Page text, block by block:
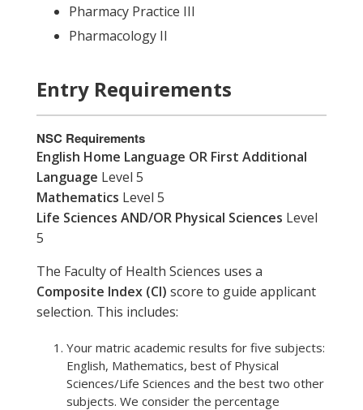
Pharmacy Practice III
Pharmacology II
Entry Requirements
NSC Requirements
English Home Language OR First Additional
Language Level 5
Mathematics Level 5
Life Sciences AND/OR Physical Sciences Level
5
The Faculty of Health Sciences uses a
Composite Index (CI) score to guide applicant
selection. This includes:
Your matric academic results for five subjects:
English, Mathematics, best of Physical
Sciences/Life Sciences and the best two other
subjects. We consider the percentage